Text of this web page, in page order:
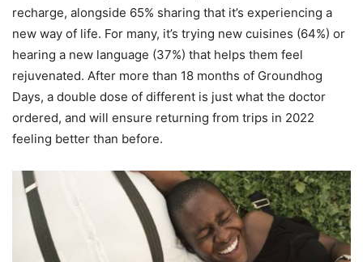
recharge, alongside 65% sharing that it’s experiencing a
new way of life. For many, it’s trying new cuisines (64%) or
hearing a new language (37%) that helps them feel
rejuvenated. After more than 18 months of Groundhog
Days, a double dose of different is just what the doctor
ordered, and will ensure returning from trips in 2022
feeling better than before.